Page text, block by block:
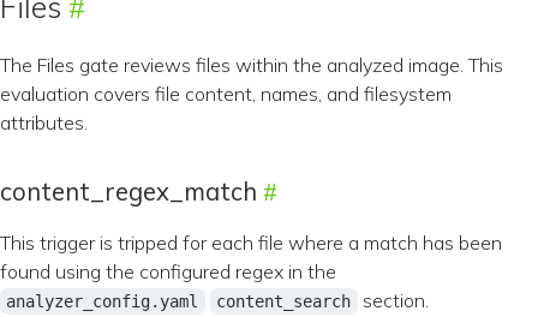
The Files gate reviews files within the analyzed image. This
evaluation covers file content, names, and filesystem
attributes.
content_regex_match
This trigger is tripped for each file where a match has been
found using the configured regex in the
analyzer_config.yaml content_search section.